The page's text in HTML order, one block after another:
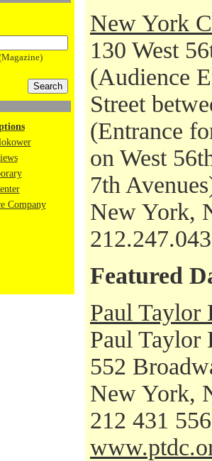
Company
New York
130 West
(Audience
Street
(Entrance
on West
7th
New York,
Featured
Paul Taylor
Paul Taylor
552
New York,
212 431